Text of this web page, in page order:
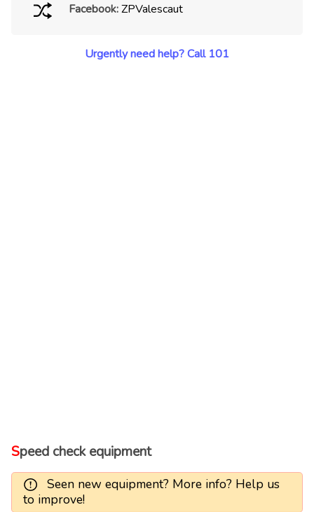
Facebook: ZPValescaut
Urgently need help? Call 101
Speed check equipment
Seen new equipment? More info? Help us
to improve!